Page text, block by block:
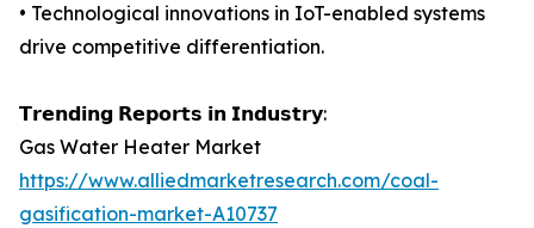
• Technological innovations in IoT-enabled systems
drive competitive differentiation.
𝗧𝗿𝗲𝗻𝗱𝗶𝗻𝗴 𝗥𝗲𝗽𝗼𝗿𝘁𝘀 𝗶𝗻 𝗜𝗻𝗱𝘂𝘀𝘁𝗿𝘆:
Gas Water Heater Market
https://www.alliedmarketresearch.com/coal-
gasification-market-A10737